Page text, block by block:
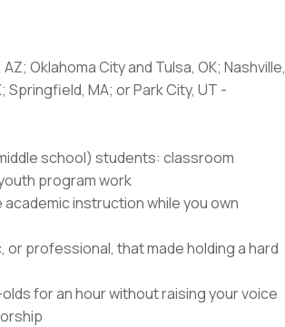
Oklahoma City and Tulsa, OK; Nashville,
Springfield, MA; or Park City, UT -
school) students: classroom
program work
instruction while you own
professional, that made holding a hard
for an hour without raising your voice